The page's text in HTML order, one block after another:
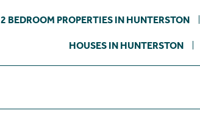
2 BEDROOM PROPERTIES IN HUNTERSTON
HOUSES IN HUNTERSTON